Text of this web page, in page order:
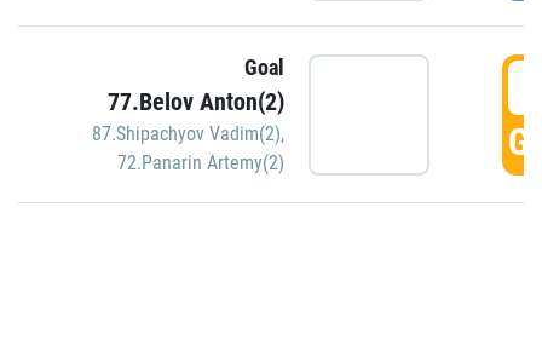
Goal
77.Belov Anton(2)
87.Shipachyov Vadim(2),
72.Panarin Artemy(2)